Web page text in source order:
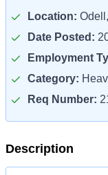
Location:
Date Posted:
Employment
Category:
Req Number:
Description